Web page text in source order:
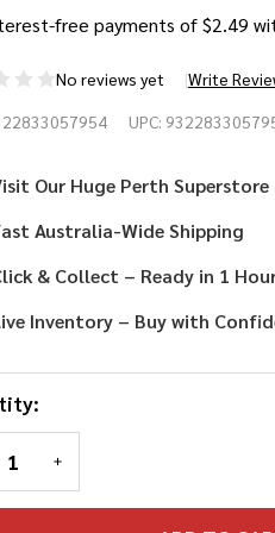
No reviews yet Write
and
UPC:
Our Huge Perth Superstore
Australia-Wide Shipping
& Collect – Ready in 1
Inventory – Buy with
QUANTITY OF
INCREASE QUANTITY